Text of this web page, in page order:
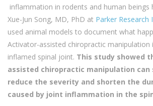
inflammation in rodents and human beings
Xue-Jun Song, MD, PhD at Parker Research
used animal models to document what
Activator-assisted chiropractic manipulation
inflamed spinal joint. This study showed
assisted chiropractic manipulation
reduce the severity and shorten the
caused by joint inflammation in the